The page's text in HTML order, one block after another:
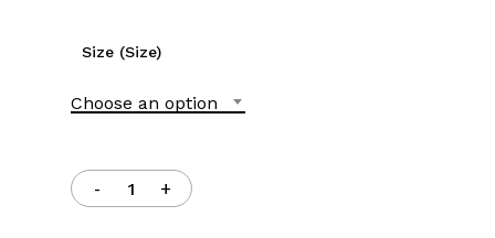
Size (Size)
Choose an option